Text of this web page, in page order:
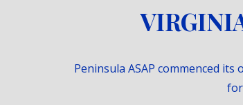
Peninsula ASAP commenced